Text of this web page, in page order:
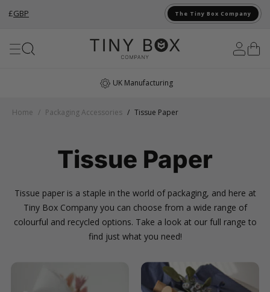
£GBP The Tiny Box Company
Award Winning
Tissue Paper
Tissue paper is a staple in the world of packaging, and here at
Tiny Box Company you can choose from a wide range of
colourful and recycled options. Take a look at our full range to
find just what you need!
Home / Packaging Accessories / Tissue Paper